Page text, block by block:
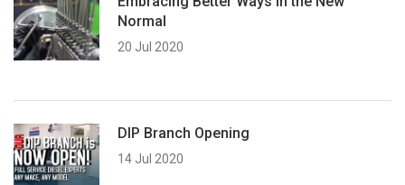
Normal
20 Jul 2020
DIP Branch Opening
14 Jul 2020